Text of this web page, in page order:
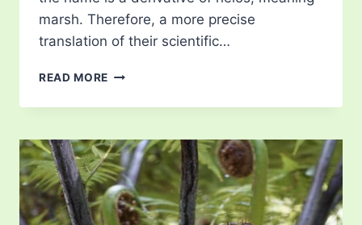
marsh. Therefore, a more precise
translation of their scientific…
READ MORE HELIAMPHORA